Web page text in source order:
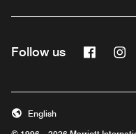
Follow us
English